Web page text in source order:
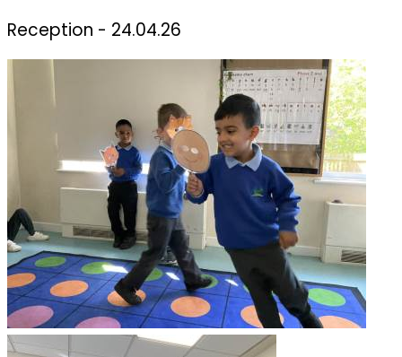
Reception - 24.04.26